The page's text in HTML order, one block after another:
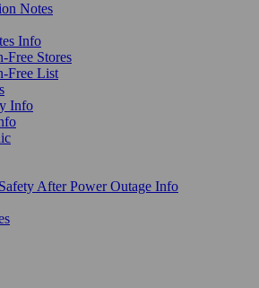
Notes
Info
Free Stores
Free List
Info
After Power Outage Info